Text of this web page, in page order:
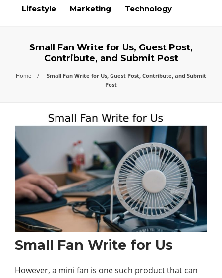
Lifestyle Marketing Technology
Small Fan Write for Us, Guest Post,
Contribute, and Submit Post
Home
Small Fan Write for Us, Guest Post, Contribute, and Submit
Post
Small Fan Write for Us
However, a mini fan is one such product that can